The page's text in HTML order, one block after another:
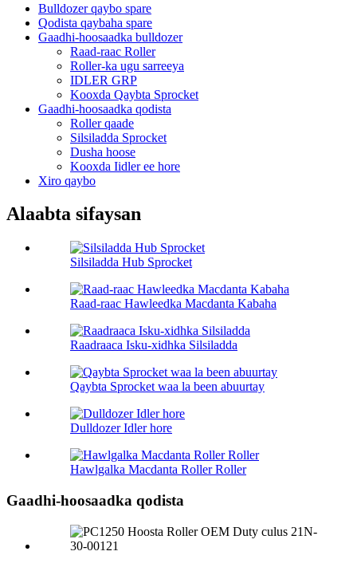
Bulldozer qaybo spare
Qodista qaybaha spare
Gaadhi-hoosaadka bulldozer
Raad-raac Roller
Roller-ka ugu sarreeya
IDLER GRP
Kooxda Qaybta Sprocket
Gaadhi-hoosaadka qodista
Roller qaade
Silsiladda Sprocket
Dusha hoose
Kooxda Iidler ee hore
Xiro qaybo
Alaabta sifaysan
Silsiladda Hub Sprocket
Raad-raac Hawleedka Macdanta Kabaha
Raadraaca Isku-xidhka Silsiladda
Qaybta Sprocket waa la been abuurtay
Dulldozer Idler hore
Hawlgalka Macdanta Roller Roller
Gaadhi-hoosaadka qodista